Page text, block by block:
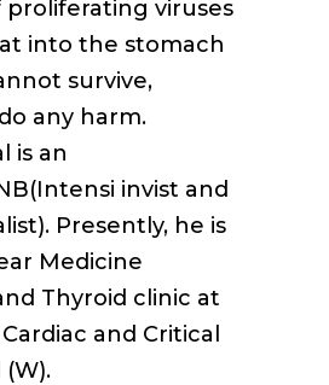
proliferating viruses
into the stomach
survive,
any harm.
is an
invist and
Presently, he is
Medicine
Thyroid clinic at
and Critical